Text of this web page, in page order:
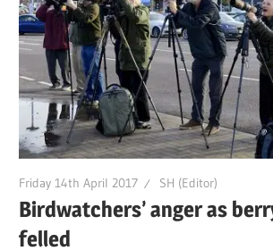
Friday 14th April 2017 SH (Editor)
Birdwatchers’ anger as
felled